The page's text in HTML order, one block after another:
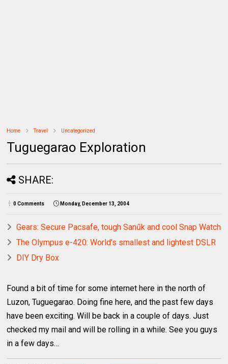
Home Travel Uncategorized
Tuguegarao Exploration
SHARE:
0 Comments Monday, December 13, 2004
Gears: Secure Pacsafe, tough Sanűk and cool Snap Watch
The Olympus e-420: World's smallest and lightest DSLR
DIY Dry Box
Found a bit of time for some internet here in the north of
Luzon, Tuguegarao. Doing fine here, and the past few days
have been exciting. Will be back in a couple of days. Just
checked my mail and will be rolling in a while. See you guys
in a few days…